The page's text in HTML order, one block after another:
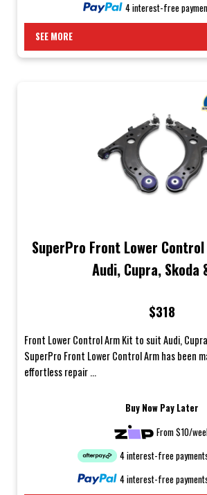
4 interest-free
SEE MORE
SuperPro Front Lower
Audi, Cupra, Skoda
$318
Front Lower Control Arm Kit to suit Audi,
SuperPro Front Lower Control Arm has been
effortless repair ...
Buy Now Pay Later
From $10/
4 interest-free
4 interest-free